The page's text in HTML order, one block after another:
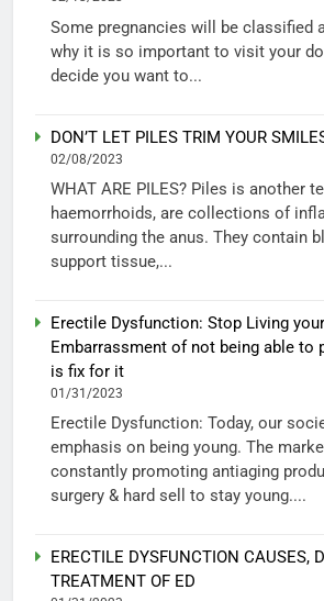
Some pregnancies will be classified
why it is so important to visit your
decide you want to...
DON’T LET PILES TRIM YOUR
02/08/2023
WHAT ARE PILES? Piles is another
haemorrhoids, are collections of
surrounding the anus. They contain
support tissue,...
Erectile Dysfunction: Stop Living
Embarrassment of not being able to
is fix for it
01/31/2023
Erectile Dysfunction: Today, our
emphasis on being young. The
constantly promoting antiaging
surgery & hard sell to stay young....
ERECTILE DYSFUNCTION CAUSES,
TREATMENT OF ED